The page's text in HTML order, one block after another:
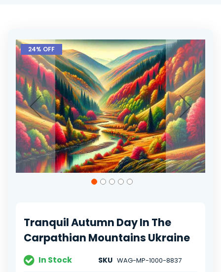
Skip
to
the
end
of
the
images
gallery
24% OFF
images
gallery
Tranquil Autumn Day In The
Carpathian Mountains Ukraine
In Stock SKU WAG-MP-1000-8837